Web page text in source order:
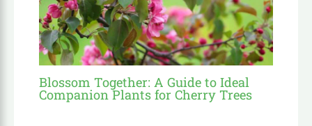
Blossom Together: A Guide to Ideal
Companion Plants for Cherry Trees